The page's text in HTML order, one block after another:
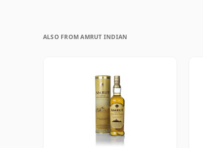
ALSO FROM AMRUT INDIAN